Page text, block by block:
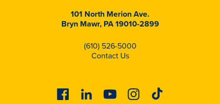
101 North Merion Ave.
Bryn Mawr, PA 19010-2899
(610) 526-5000
Contact Us
FacebookLinkedinYoutubeInstagram
Tiktok